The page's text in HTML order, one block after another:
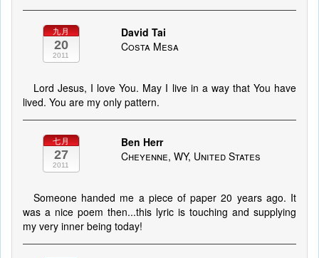
九月
20
2011
David Tai
Costa Mesa
Lord Jesus, I love You. May I live in a way that You have
lived. You are my only pattern.
七月
27
2011
Ben Herr
Cheyenne, WY, United States
Someone handed me a piece of paper 20 years ago. It
was a nice poem then...this lyric is touching and supplying
my very inner being today!